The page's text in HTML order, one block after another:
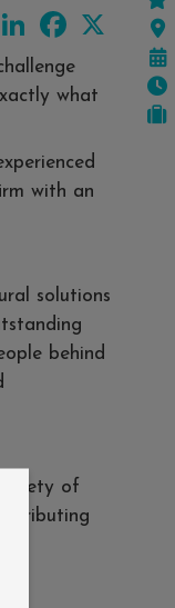
LinkedInFacebook
what
with an
solutions
behind
of